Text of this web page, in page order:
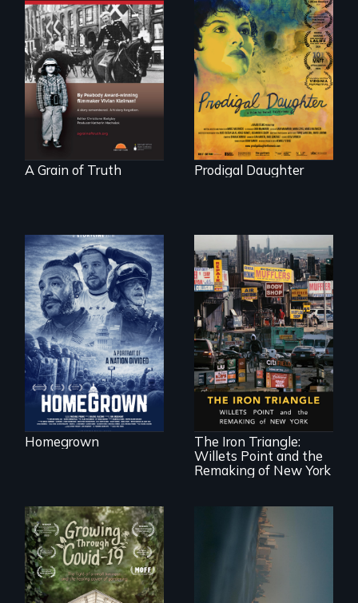
"A childhood
legend - Wartime
Denmark -
Remarkable
courage - Troubling
moral compromise
"
A Grain of Truth
Filmmaker and ​
artist Mabel
Valdiviezo reunites
with her family in
Peru after 16 years
of silence.
Prodigal Daughter
A front row seat to
January 6 and the
lives of three
conservative
activists.
Homegrown
In a bustling
industrial
community in
Queens, New York,
immigrant small
business owners
band together to
fight a
development plan
bulldoze their slice
of the American
The Iron Triangle:
Willets Point and the
Remaking of New York
A family fights to
Real estate
confronts
democracy on